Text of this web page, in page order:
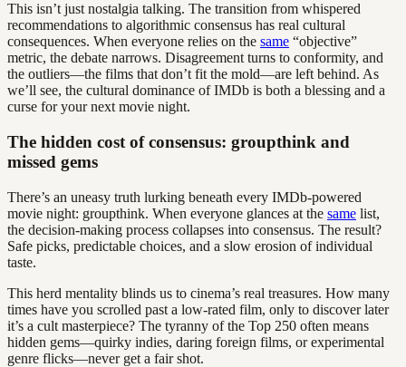
This isn’t just nostalgia talking. The transition from whispered
recommendations to algorithmic consensus has real cultural
consequences. When everyone relies on the same “objective”
metric, the debate narrows. Disagreement turns to conformity, and
the outliers—the films that don’t fit the mold—are left behind. As
we’ll see, the cultural dominance of IMDb is both a blessing and a
curse for your next movie night.
The hidden cost of consensus: groupthink and
missed gems
There’s an uneasy truth lurking beneath every IMDb-powered
movie night: groupthink. When everyone glances at the same list,
the decision-making process collapses into consensus. The result?
Safe picks, predictable choices, and a slow erosion of individual
taste.
This herd mentality blinds us to cinema’s real treasures. How many
times have you scrolled past a low-rated film, only to discover later
it’s a cult masterpiece? The tyranny of the Top 250 often means
hidden gems—quirky indies, daring foreign films, or experimental
genre flicks—never get a fair shot.